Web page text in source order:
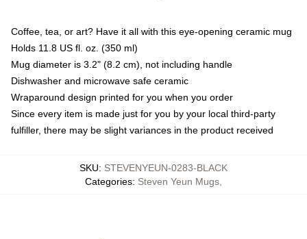
Coffee, tea, or art? Have it all with this eye-opening ceramic mug
Holds 11.8 US fl. oz. (350 ml)
Mug diameter is 3.2" (8.2 cm), not including handle
Dishwasher and microwave safe ceramic
Wraparound design printed for you when you order
Since every item is made just for you by your local third-party
fulfiller, there may be slight variances in the product received
SKU: STEVENYEUN-0283-BLACK
Categories: Steven Yeun Mugs